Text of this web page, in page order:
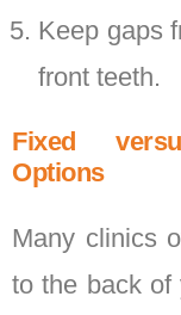
Keep gaps
front teeth.
Fixed
Options
Many clinics
to the back of